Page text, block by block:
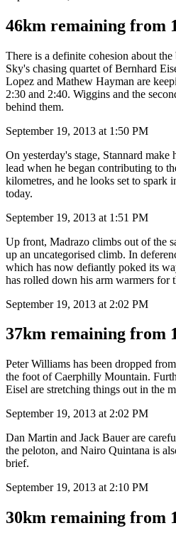
46km remaining from
There is a definite cohesion about
Sky's chasing quartet of Bernhard
Lopez and Mathew Hayman are
2:30 and 2:40. Wiggins and the
behind them.
September 19, 2013 at 1:50 PM
On yesterday's stage, Stannard make
lead when he began contributing to
kilometres, and he looks set to spark
today.
September 19, 2013 at 1:51 PM
Up front, Madrazo climbs out of the
up an uncategorised climb. In
which has now defiantly poked its
has rolled down his arm warmers for
September 19, 2013 at 2:02 PM
37km remaining from
Peter Williams has been dropped
the foot of Caerphilly Mountain.
Eisel are stretching things out in the
September 19, 2013 at 2:02 PM
Dan Martin and Jack Bauer are
the peloton, and Nairo Quintana is
brief.
September 19, 2013 at 2:10 PM
30km remaining from